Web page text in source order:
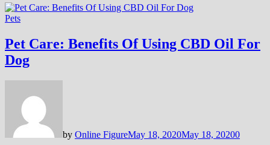
Pets
Pet Care: Benefits Of Using CBD Oil For
Dog
by Online FigureMay 18, 2020May 18, 20200